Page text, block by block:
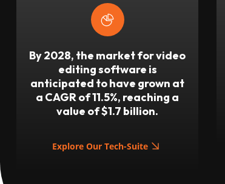
By 2028, the market for video
editing software is
anticipated to have grown at
a CAGR of 11.5%, reaching a
value of $1.7 billion.
Explore Our Tech-Suite